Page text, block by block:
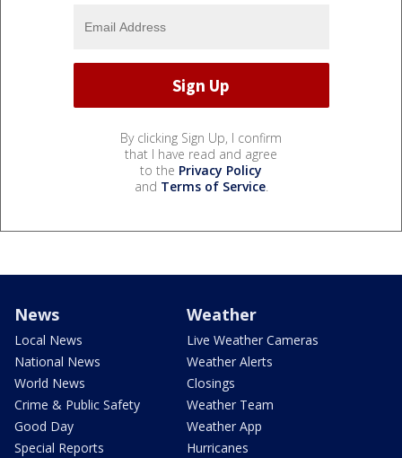
By clicking Sign Up, I confirm
that I have read and agree
to the Privacy Policy
and Terms of Service.
News
Local News
National News
World News
Crime & Public Safety
Good Day
Special Reports
Weather
Live Weather Cameras
Weather Alerts
Closings
Weather Team
Weather App
Hurricanes